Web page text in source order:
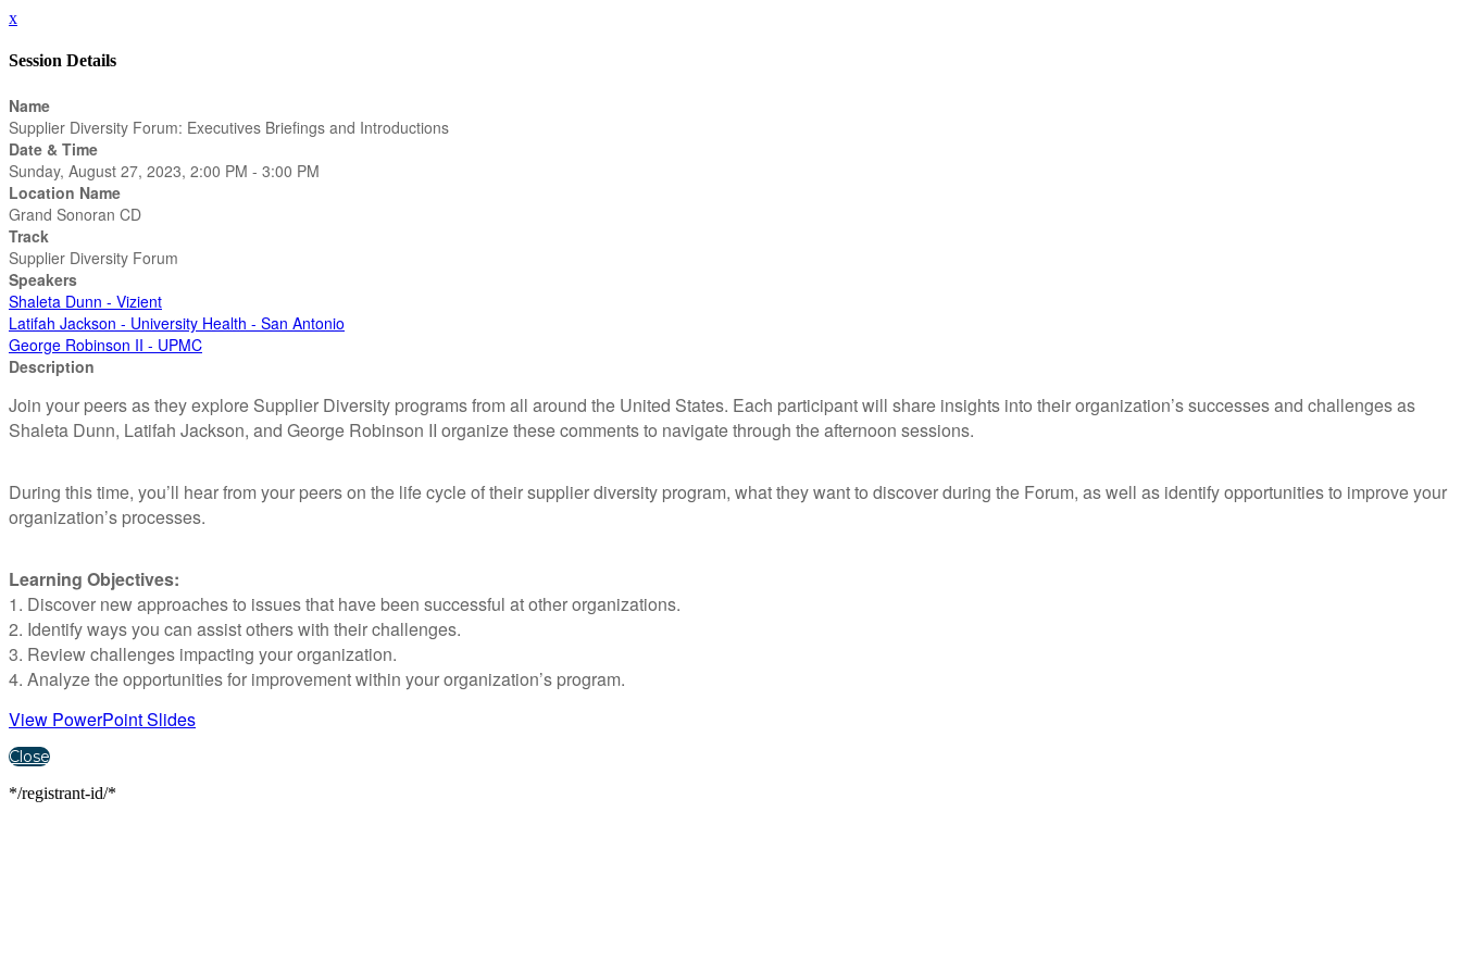
x
Session Details
Name
Supplier Diversity Forum: Executives Briefings and Introductions
Date & Time
Sunday, August 27, 2023, 2:00 PM - 3:00 PM
Location Name
Grand Sonoran CD
Track
Supplier Diversity Forum
Speakers
Shaleta Dunn - Vizient
Latifah Jackson - University Health - San Antonio
George Robinson II - UPMC
Description
Join your peers as they explore Supplier Diversity programs from all around the United States. Each participant will share insights into their organization’s successes and challenges as
Shaleta Dunn, Latifah Jackson, and George Robinson II organize these comments to navigate through the afternoon sessions.
During this time, you’ll hear from your peers on the life cycle of their supplier diversity program, what they want to discover during the Forum, as well as identify opportunities to improve your
organization’s processes.
Learning Objectives:
1. Discover new approaches to issues that have been successful at other organizations.
2. Identify ways you can assist others with their challenges.
3. Review challenges impacting your organization.
4. Analyze the opportunities for improvement within your organization’s program.
View PowerPoint Slides
Close
*/registrant-id/*